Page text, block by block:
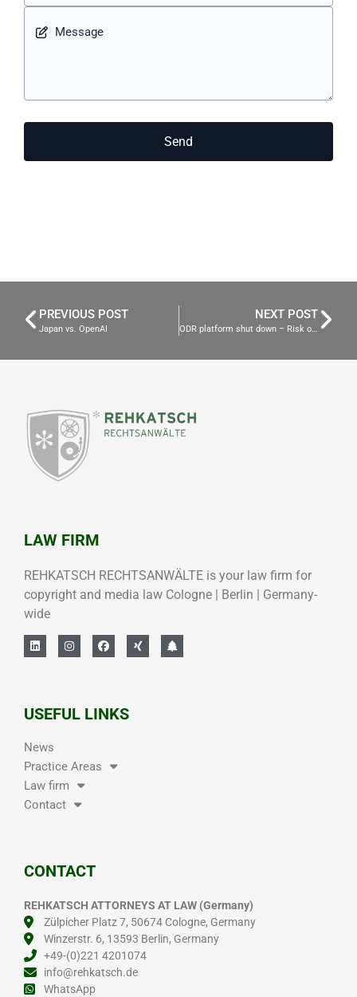
Message
Send
PREVIOUS POST
Japan vs. OpenAI
NEXT POST
ODR platform shut down – Risk of Legal Warnings for Websites!
LAW FIRM
REHKATSCH RECHTSANWÄLTE is your law firm for
copyright and media law Cologne | Berlin | Germany-
wide
USEFUL LINKS
News
Practice Areas
Law firm
Contact
CONTACT
REHKATSCH ATTORNEYS AT LAW (Germany)
Zülpicher Platz 7, 50674 Cologne, Germany
Winzerstr. 6, 13593 Berlin, Germany
+49-(0)221 4201074
info@rehkatsch.de
WhatsApp